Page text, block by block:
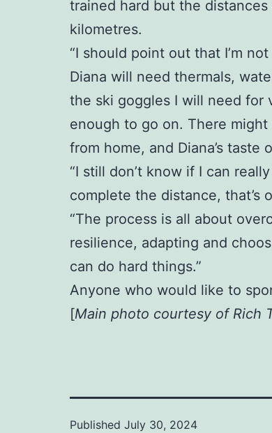
trained hard but the
kilometres.
“I should point out that I’m
Diana will need thermals,
the ski goggles I will need for
enough to go on. There
from home, and Diana’s
“I still don’t know if I can
complete the distance, that’s
“The process is all about
resilience, adapting and
can do hard things.”
Anyone who would like to
[Main photo courtesy of Rich
Published July 30, 2024